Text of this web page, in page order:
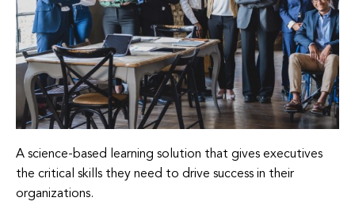
A science-based learning solution that gives executives
the critical skills they need to drive success in their
organizations.